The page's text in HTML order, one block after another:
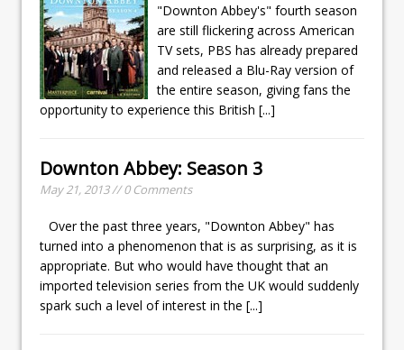
"Downton Abbey's" fourth season
are still flickering across American
TV sets, PBS has already prepared
and released a Blu-Ray version of
the entire season, giving fans the
opportunity to experience this British [...]
Downton Abbey: Season 3
May 21, 2013 // 0 Comments
Over the past three years, "Downton Abbey" has
turned into a phenomenon that is as surprising, as it is
appropriate. But who would have thought that an
imported television series from the UK would suddenly
spark such a level of interest in the [...]